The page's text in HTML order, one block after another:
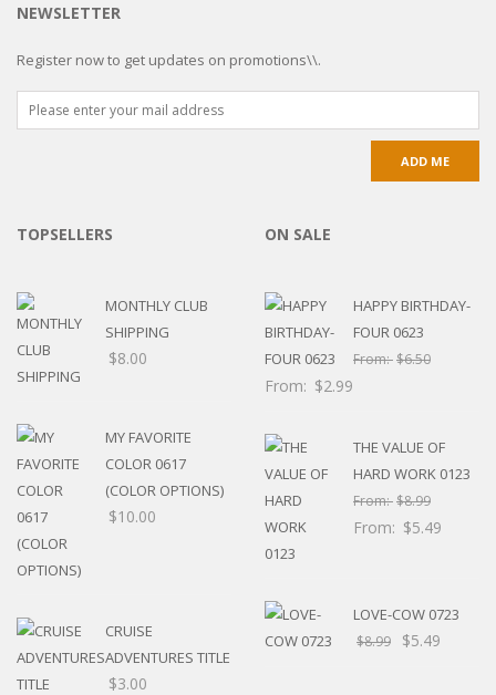
NEWSLETTER
Register now to get updates on promotions\\.
TOPSELLERS
MONTHLY CLUB
SHIPPING
$8.00
MY FAVORITE
COLOR 0617
(COLOR OPTIONS)
$10.00
CRUISE
ADVENTURES TITLE
$3.00
ON SALE
HAPPY BIRTHDAY-
FOUR 0623
From:$6.50
From: $2.99
THE VALUE OF
HARD WORK 0123
From:$8.99
From: $5.49
LOVE-COW 0723
$8.99 $5.49